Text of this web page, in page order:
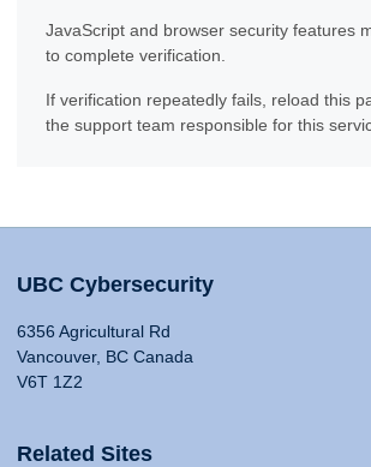
JavaScript and browser security features
to complete verification.
If verification repeatedly fails, reload this
the support team responsible for this
UBC Cybersecurity
6356 Agricultural Rd
Vancouver, BC Canada
V6T 1Z2
Related Sites